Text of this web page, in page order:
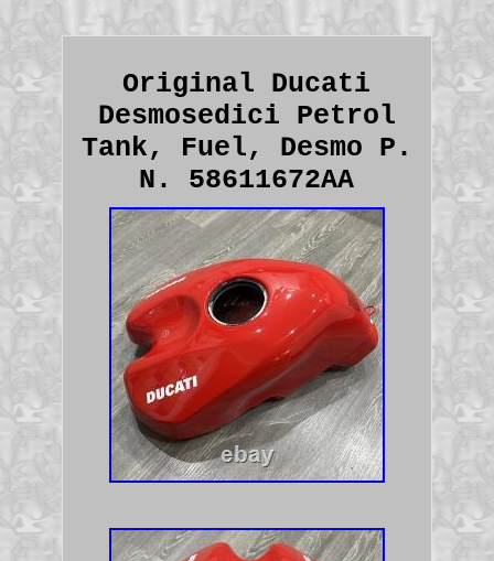
Original Ducati
Desmosedici Petrol
Tank, Fuel, Desmo P.
N. 58611672AA